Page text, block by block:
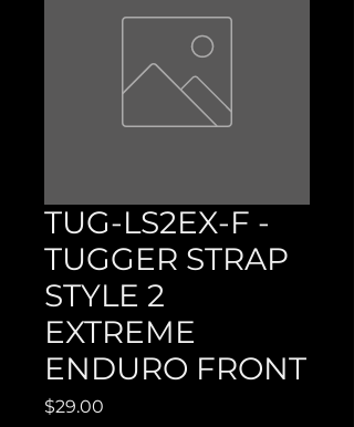
TUG-LS2EX-F -
TUGGER STRAP
STYLE 2
EXTREME
ENDURO FRONT
$29.00